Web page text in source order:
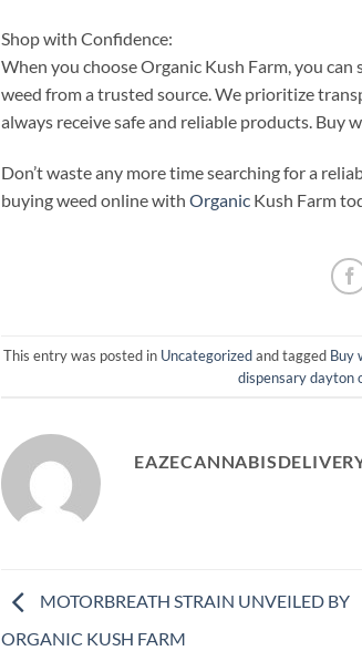
Shop with Confidence:
When you choose Organic Kush Farm, you
weed from a trusted source. We prioritize
always receive safe and reliable products. Buy
Don’t waste any more time searching for a
buying weed online with Organic Kush Farm
This entry was posted in Uncategorizedand tagged Buy
dispensary dayton
MOTORBREATH STRAIN UNVEILED BY
ORGANIC KUSH FARM